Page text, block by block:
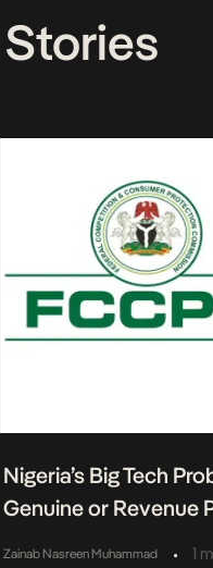
Nigeria’s Big Tech
Genuine or Revenue
Zainab Nasreen Muhammad • 1